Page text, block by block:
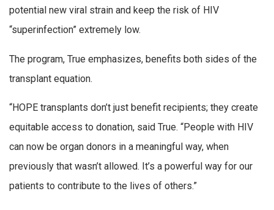
potential new viral strain and keep the risk of HIV
“superinfection” extremely low.
The program, True emphasizes, benefits both sides of the
transplant equation.
“HOPE transplants don’t just benefit recipients; they create
equitable access to donation, said True. “People with HIV
can now be organ donors in a meaningful way, when
previously that wasn’t allowed. It’s a powerful way for our
patients to contribute to the lives of others.”